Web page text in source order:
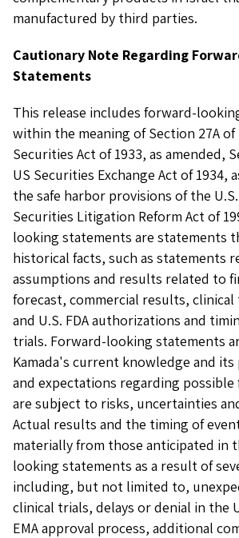
manufactured by third parties.
Cautionary Note Regarding
Statements
This release includes forward-
within the meaning of Section 27A of
Securities Act of 1933, as amended,
US Securities Exchange Act of 1934,
the safe harbor provisions of the
Securities Litigation Reform Act of
looking statements are statements
historical facts, such as statements
assumptions and results related to
forecast, commercial results, clinical
and U.S. FDA authorizations and
trials. Forward-looking statements
Kamada's current knowledge and
and expectations regarding
are subject to risks, uncertainties
Actual results and the timing of
materially from those anticipated in
looking statements as a result of
including, but not limited to,
clinical trials, delays or denial in the
EMA approval process, additional